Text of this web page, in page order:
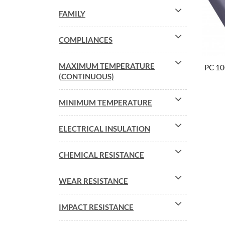
FAMILY
COMPLIANCES
MAXIMUM TEMPERATURE
(CONTINUOUS)
MINIMUM TEMPERATURE
ELECTRICAL INSULATION
CHEMICAL RESISTANCE
WEAR RESISTANCE
IMPACT RESISTANCE
PC